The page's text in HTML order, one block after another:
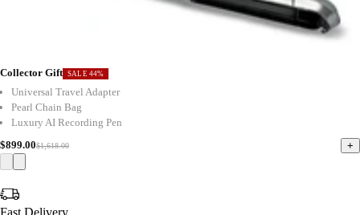
Collector Gift SALE 44%
Universal Travel Adapter
Pearl Chain Bag
Luxury AI Recording Pen
$899.00$1,618.00 +